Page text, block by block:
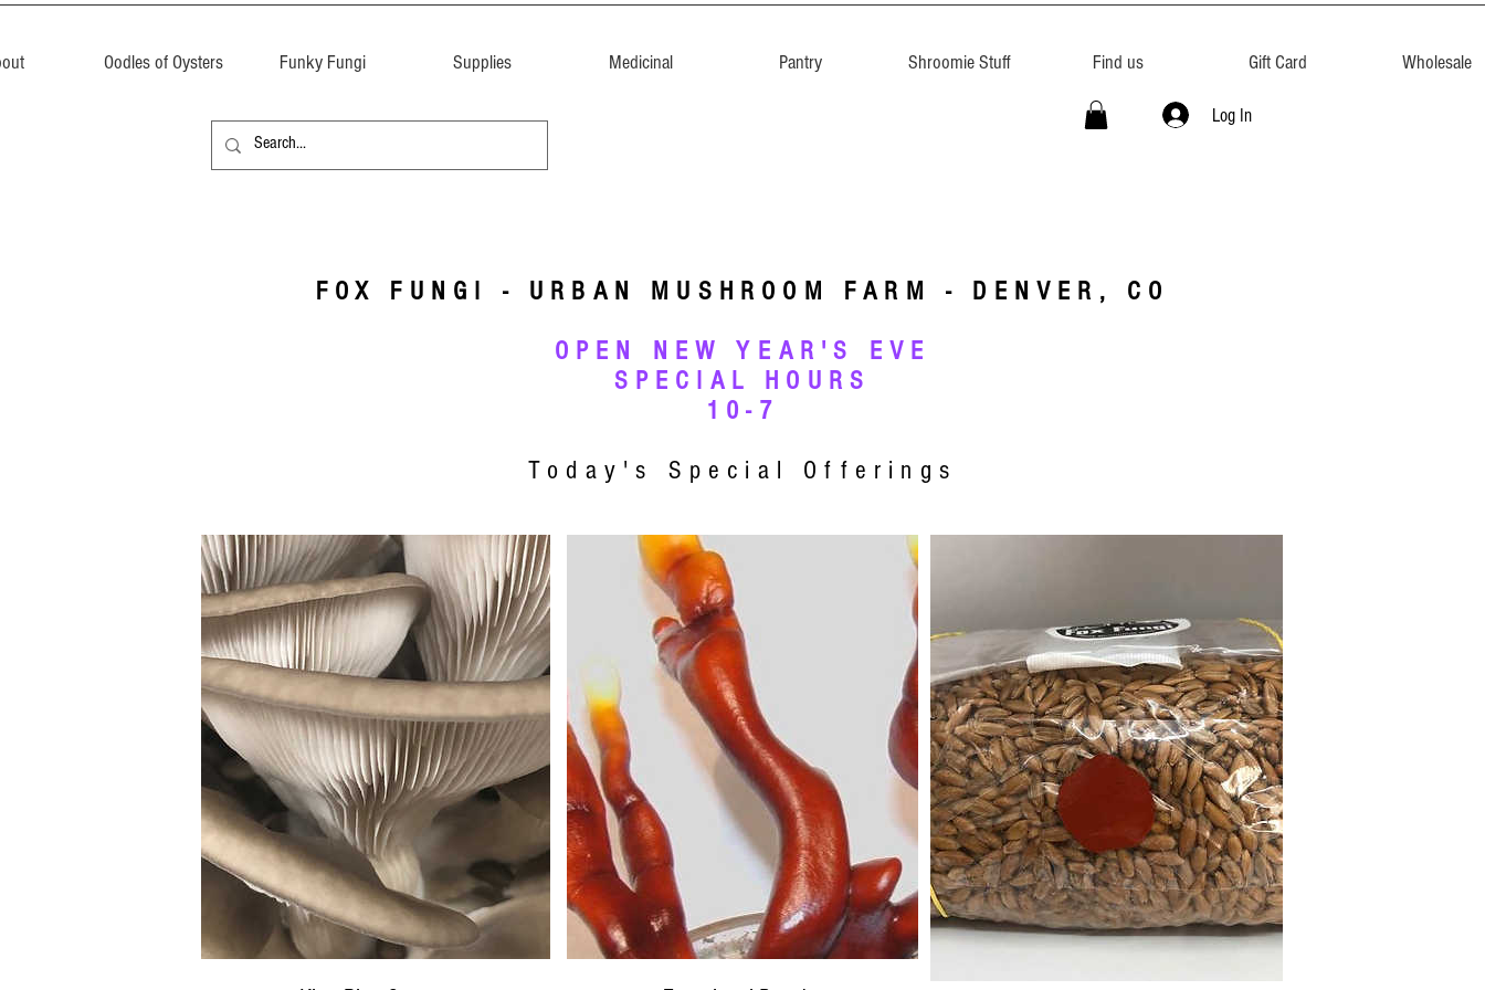
Oodles of Oysters Funky Fungi Supplies Medicinal Pantry Shroomie Stuff Find us Gift Card Wholesale
Log In
FOX FUNGI - URBAN MUSHROOM FARM - DENVER, CO
OPEN NEW YEAR'S EVE
SPECIAL HOURS
10-7
Today's Special Offerings